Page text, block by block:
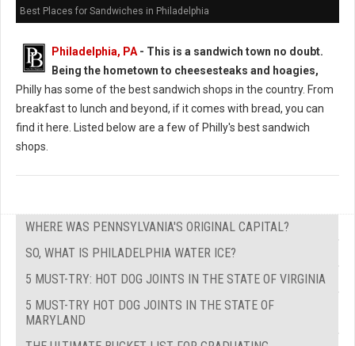
Best Places for Sandwiches in Philadelphia
Philadelphia, PA - This is a sandwich town no doubt.
Being the hometown to cheesesteaks and hoagies,
Philly has some of the best sandwich shops in the country. From
breakfast to lunch and beyond, if it comes with bread, you can
find it here. Listed below are a few of Philly's best sandwich
shops.
WHERE WAS PENNSYLVANIA'S ORIGINAL CAPITAL?
SO, WHAT IS PHILADELPHIA WATER ICE?
5 MUST-TRY: HOT DOG JOINTS IN THE STATE OF VIRGINIA
5 MUST-TRY HOT DOG JOINTS IN THE STATE OF
MARYLAND